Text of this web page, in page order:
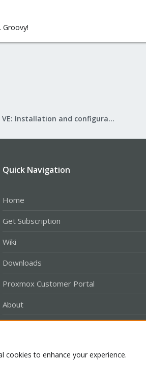
Groovy!
Proxmox VE: Installation and configuration
Quick Navigation
Home
Get Subscription
Wiki
Downloads
Proxmox Customer Portal
About
to enhance your experience.